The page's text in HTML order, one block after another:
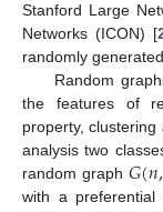
Stanford Large
Networks (ICON) [
randomly
Random
the features of
property,
analysis two
random graph𝐺(𝑛,
with a preferential